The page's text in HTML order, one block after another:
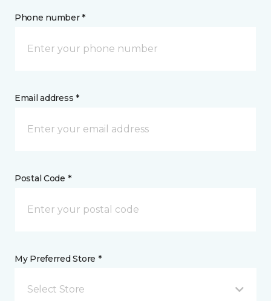
Phone number *
Email address *
Postal Code *
My Preferred Store *
Select Store